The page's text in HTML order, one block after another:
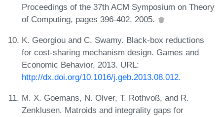
Proceedings of the 37th ACM Symposium on Theory
of Computing, pages 396-402, 2005.
K. Georgiou and C. Swamy. Black-box reductions
for cost-sharing mechanism design. Games and
Economic Behavior, 2013. URL:
http://dx.doi.org/10.1016/j.geb.2013.08.012.
M. X. Goemans, N. Olver, T. Rothvoß, and R.
Zenklusen. Matroids and integrality gaps for